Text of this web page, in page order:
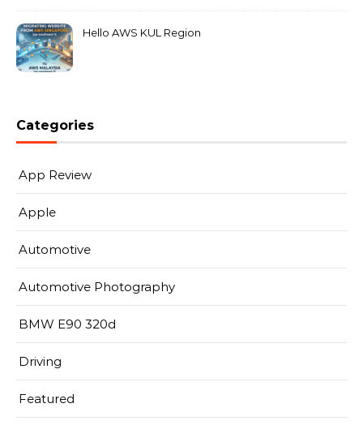
Hello AWS KUL Region
Categories
App Review
Apple
Automotive
Automotive Photography
BMW E90 320d
Driving
Featured